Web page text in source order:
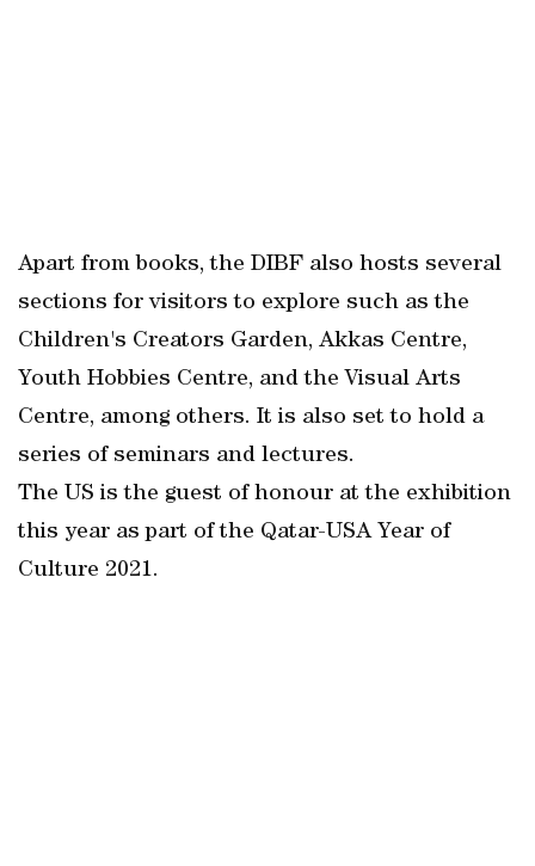
Apart from books, the DIBF also hosts several
sections for visitors to explore such as the
Children's Creators Garden, Akkas Centre,
Youth Hobbies Centre, and the Visual Arts
Centre, among others. It is also set to hold a
series of seminars and lectures.
The US is the guest of honour at the exhibition
this year as part of the Qatar-USA Year of
Culture 2021.